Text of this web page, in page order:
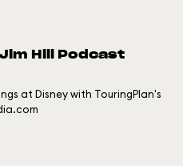
Hill Podcast
at Disney with TouringPlan's